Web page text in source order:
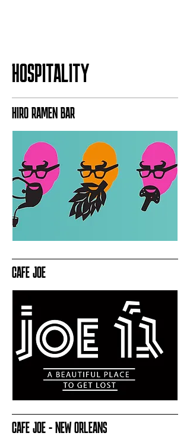
HOSPITALITY
HIRO RAMEN BAR
CAFE JOE
CAFE JOE - NEW ORLEANS